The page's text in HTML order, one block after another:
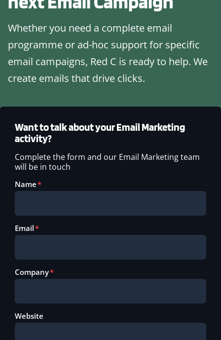
Whether you need a complete email
programme or ad-hoc support for specific
email campaigns, Red C is ready to help. We
create emails that drive clicks.
Want to talk about your Email Marketing
activity?
Complete the form and our Email Marketing team
will be in touch
Name
Email
Company
Website